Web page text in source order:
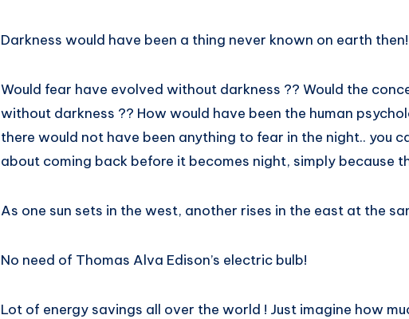
Darkness would have been a thing never known on earth then!
Would fear have evolved without darkness ?? Would the
without darkness ?? How would have been the human
there would not have been anything to fear in the night.. you
about coming back before it becomes night, simply because
As one sun sets in the west, another rises in the east at the
No need of Thomas Alva Edison’s electric bulb!
Lot of energy savings all over the world ! Just imagine how